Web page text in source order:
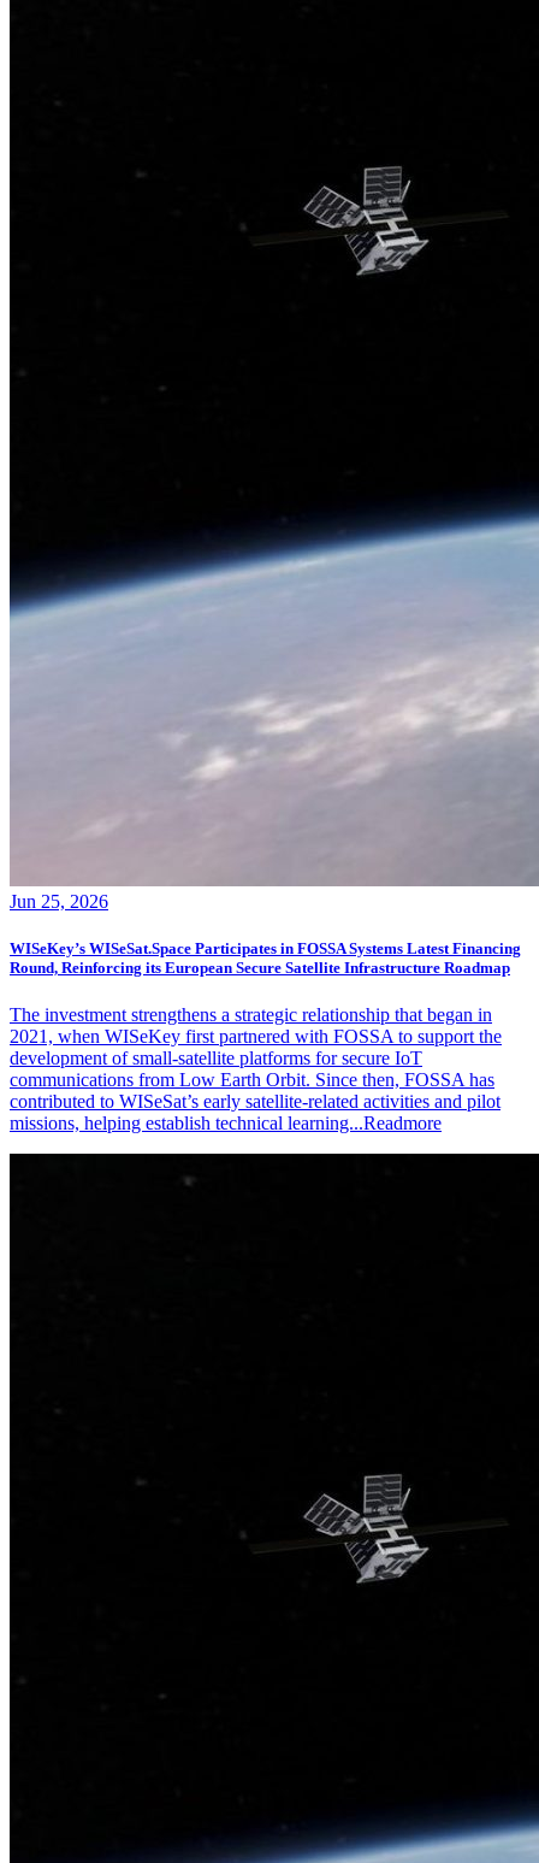
Jun 25, 2026
WISeKey’s WISeSat.Space Participates in FOSSA Systems Latest Financing
Round, Reinforcing its European Secure Satellite Infrastructure Roadmap
The investment strengthens a strategic relationship that began in
2021, when WISeKey first partnered with FOSSA to support the
development of small-satellite platforms for secure IoT
communications from Low Earth Orbit. Since then, FOSSA has
contributed to WISeSat’s early satellite-related activities and pilot
missions, helping establish technical learning...Readmore